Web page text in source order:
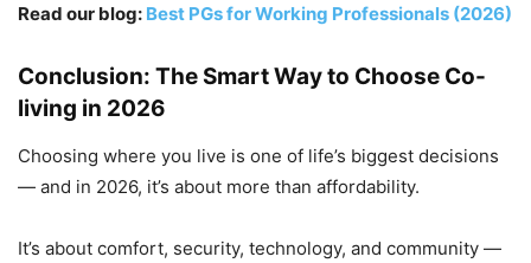
Read our blog: Best PGs for Working Professionals (2026)
Conclusion: The Smart Way to Choose Co-
living in 2026
Choosing where you live is one of life’s biggest decisions
— and in 2026, it’s about more than affordability.
It’s about comfort, security, technology, and community —